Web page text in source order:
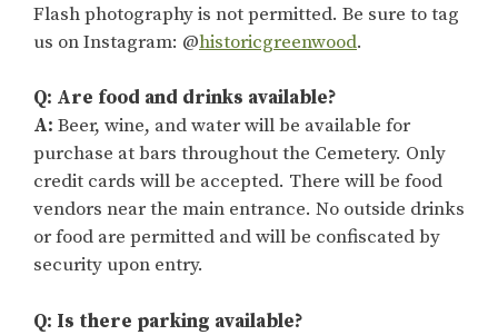
Flash photography is not permitted. Be sure to tag
us on Instagram: @historicgreenwood.
Q: Are food and drinks available?
A: Beer, wine, and water will be available for
purchase at bars throughout the Cemetery. Only
credit cards will be accepted. There will be food
vendors near the main entrance. No outside drinks
or food are permitted and will be confiscated by
security upon entry.
Q: Is there parking available?